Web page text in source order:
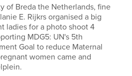
of Breda the Netherlands, fine
E. Rijkrs organised a big
ladies for a photo shoot 4
MDG5: UN's 5th
Goal to reduce Maternal
women came and